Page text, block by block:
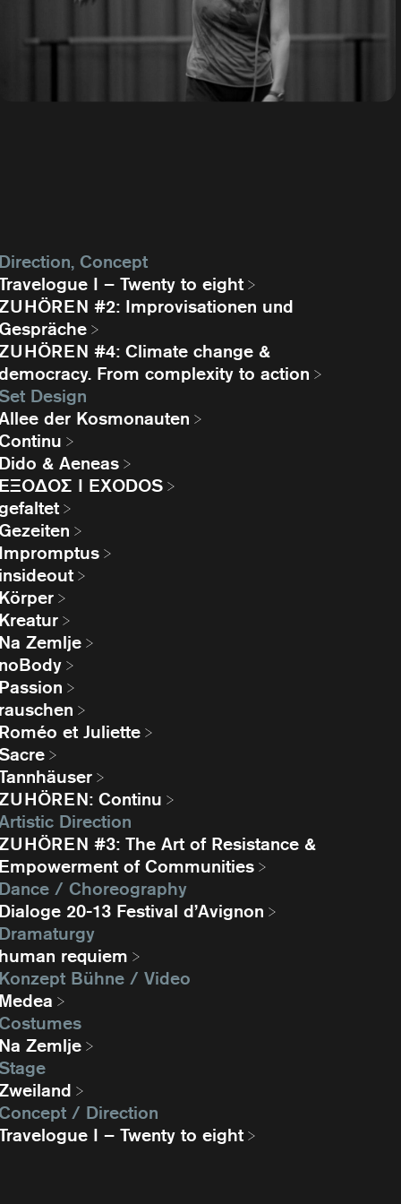
Concept
I – Twenty to eight
#2: Improvisationen und
#4: Climate change &
From complexity to action
Design
der Kosmonauten
& Aeneas
I EXODOS
Zemlje
et Juliette
Continu
Direction
#3: The Art of Resistance &
of Communities
/ Choreography
20-13 Festival d’Avignon
requiem
Bühne / Video
Zemlje
/ Direction
I – Twenty to eight